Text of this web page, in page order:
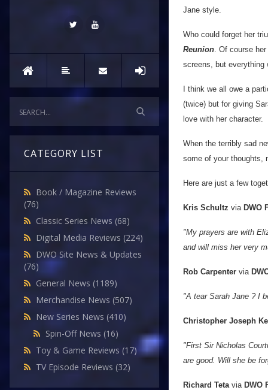
CATEGORY LIST
Book / Magazine Reviews
(76)
Classic Series News (68)
Digital Media Reviews (224)
DWO Site News & Updates
(76)
General News (1189)
Merchandise News (507)
New Series News (410)
Spin-Off News (16)
Toy & Game Reviews (17)
TV Episode Reviews (32)
Jane style.
Who could forget her
Reunion. Of course
screens, but everything
I think we all owe a
(twice) but for giving
love with her character.
When the terribly sad
some of your thoughts,
Here are just a few
Kris Schultz via DWO
"My prayers are with
and will miss her very
Rob Carpenter via
"A tear Sarah Jane ? I
Christopher Joseph
"First Sir Nicholas
are good. Will she be
Richard Tetavia DWO